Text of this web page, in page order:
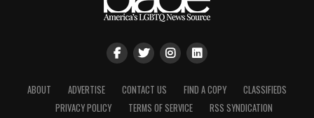
ABOUT ADVERTISE CONTACT US FIND A COPY
CLASSIFIEDS
PRIVACY POLICY
TERMS OF SERVICE RSS SYNDICATION